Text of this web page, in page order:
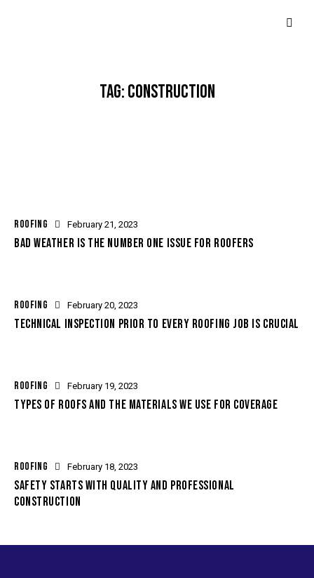
TAG: CONSTRUCTION
ROOFING February 21, 2023
BAD WEATHER IS THE NUMBER ONE ISSUE FOR ROOFERS
ROOFING February 20, 2023
TECHNICAL INSPECTION PRIOR TO EVERY ROOFING JOB IS CRUCIAL
ROOFING February 19, 2023
TYPES OF ROOFS AND THE MATERIALS WE USE FOR COVERAGE
ROOFING February 18, 2023
SAFETY STARTS WITH QUALITY AND PROFESSIONAL
CONSTRUCTION